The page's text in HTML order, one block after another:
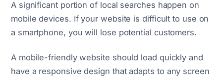
A significant portion of local searches happen on
mobile devices. If your website is difficult to use on
a smartphone, you will lose potential customers.
A mobile-friendly website should load quickly and
have a responsive design that adapts to any screen